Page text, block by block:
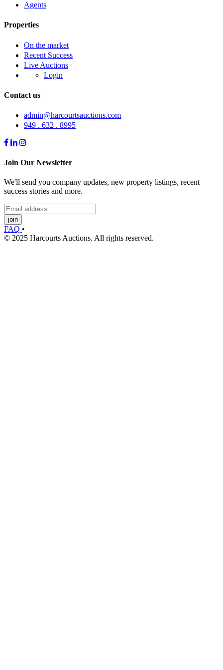
Agents
Properties
On the market
Recent Success
Live Auctions
Login
Contact us
admin@harcourtsauctions.com
949 . 632 . 8995
Join Our Newsletter
We'll send you company updates, new property listings, recent
success stories and more.
join
FAQ •
© 2025 Harcourts Auctions. All rights reserved.